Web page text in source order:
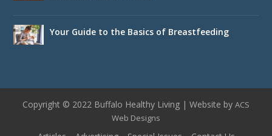
Your Guide to the Basics of Breastfeeding
Copyright © 2022 Buffalo Healthy Living | Website by ACS
Web Designs